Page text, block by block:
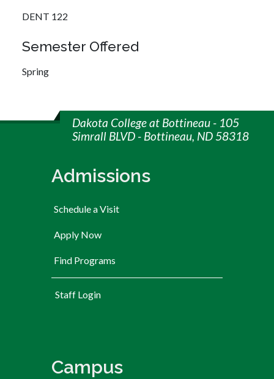
DENT 122
Semester Offered
Spring
Dakota College at Bottineau - 105
Simrall BLVD - Bottineau, ND 58318
Admissions
Schedule a Visit
Apply Now
Find Programs
Staff Login
Campus